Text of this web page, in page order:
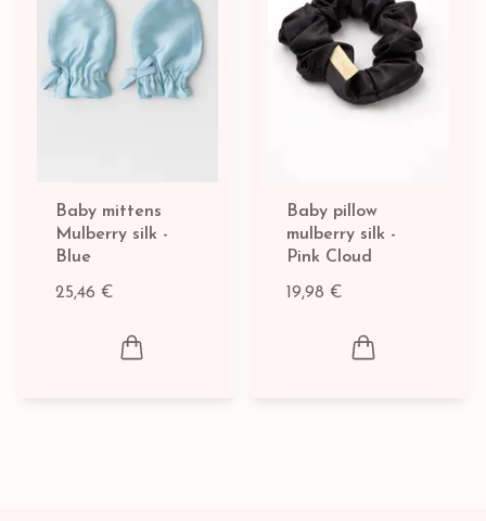
Baby mittens
Mulberry silk -
Blue
25,46 €
Baby pillow
mulberry silk -
Pink Cloud
19,98 €